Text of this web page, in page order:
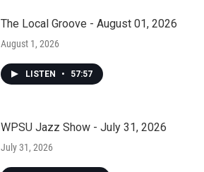
The Local Groove - August 01, 2026
August 1, 2026
LISTEN • 57:57
WPSU Jazz Show - July 31, 2026
July 31, 2026